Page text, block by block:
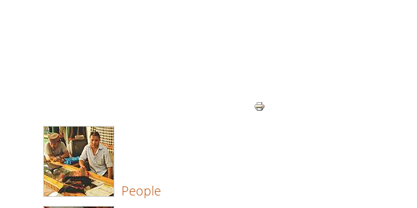
People